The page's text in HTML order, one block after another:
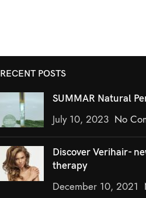
RECENT POSTS
SUMMAR Natural
July 10, 2023 No
Discover Verihair-
therapy
December 10, 2021